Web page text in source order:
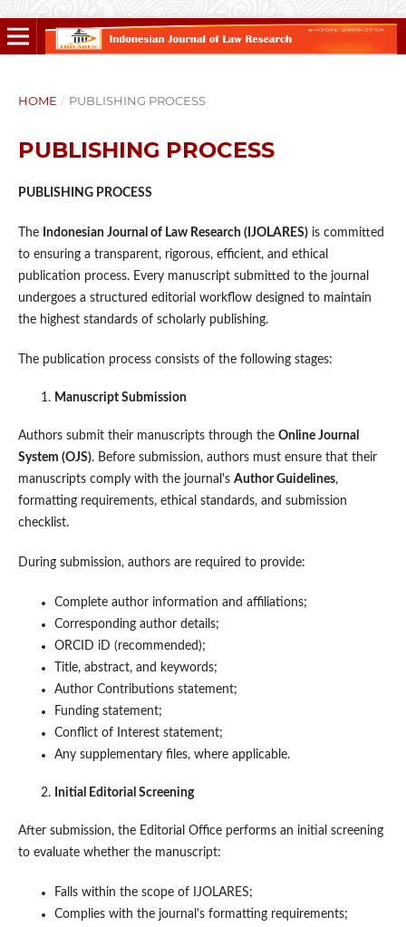
HOME / PUBLISHING PROCESS
PUBLISHING PROCESS
PUBLISHING PROCESS
The Indonesian Journal of Law Research (IJOLARES)is committed
to ensuring a transparent, rigorous, efficient, and ethical
publication process. Every manuscript submitted to the journal
undergoes a structured editorial workflow designed to maintain
the highest standards of scholarly publishing.
The publication process consists of the following stages:
Manuscript Submission
Authors submit their manuscripts through the Online Journal
System (OJS). Before submission, authors must ensure that their
manuscripts comply with the journal's Author Guidelines,
formatting requirements, ethical standards, and submission
checklist.
During submission, authors are required to provide:
Complete author information and affiliations;
Corresponding author details;
ORCID iD (recommended);
Title, abstract, and keywords;
Author Contributions statement;
Funding statement;
Conflict of Interest statement;
Any supplementary files, where applicable.
Initial Editorial Screening
After submission, the Editorial Office performs an initial screening
to evaluate whether the manuscript:
Falls within the scope of IJOLARES;
Complies with the journal's formatting requirements;